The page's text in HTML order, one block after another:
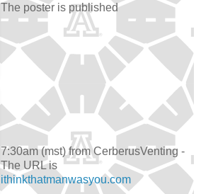
The poster is published
7:30am (mst) from CerberusVenting -
The URL is
ithinkthatmanwasyou.com